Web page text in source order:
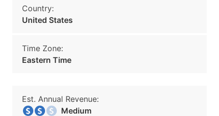
Country:
United States
Time Zone:
Eastern Time
Est. Annual Revenue:
Medium